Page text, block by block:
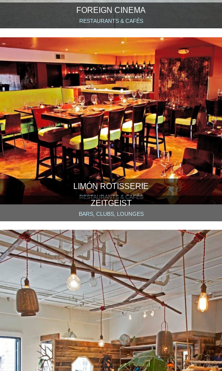
FOREIGN CINEMA
RESTAURANTS & CAFÉS
LIMÓN ROTISSERIE
RESTAURANTS & CAFÉS
ZEITGEIST
BARS, CLUBS, LOUNGES